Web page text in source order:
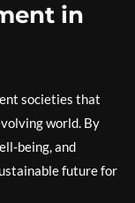
in
societies that
world. By
being, and
future for